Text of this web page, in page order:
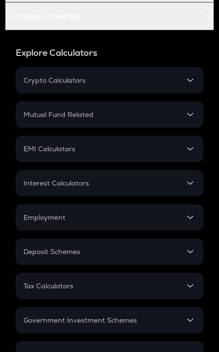
Explore Calculators
Crypto Calculators
Crypto SIP Calculator
Crypto Futures
Mutual Fund Related
Mutual Fund
EMI Calculators
EMI
Credit Card EMI
Interest Calculators
Compound Interest
Employment
In-Hand Salary
PPF
Gratuity
Retirement
Deposit Schemes
FD
Tax Calculators
GST
Government Investment Schemes
Sukanya Samriddhu Yojana